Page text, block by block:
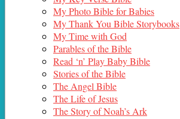
My Photo Bible for Babies
My Thank You Bible Storybooks
My Time with God
Parables of the Bible
Read ‘n’ Play Baby Bible
Stories of the Bible
The Angel Bible
The Life of Jesus
The Story of Noah’s Ark